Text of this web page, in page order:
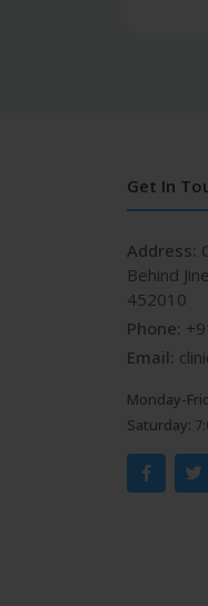
Get In
Address:
Behind
452010
Phone:
Email:
Monday-
Saturday: